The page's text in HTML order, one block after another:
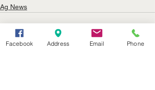
Ag News
Facebook Address Email Phone